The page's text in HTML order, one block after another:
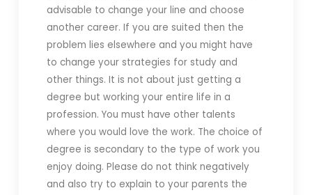
advisable to change your line and choose
another career. If you are suited then the
problem lies elsewhere and you might have
to change your strategies for study and
other things. It is not about just getting a
degree but working your entire life in a
profession. You must have other talents
where you would love the work. The choice of
degree is secondary to the type of work you
enjoy doing. Please do not think negatively
and also try to explain to your parents the